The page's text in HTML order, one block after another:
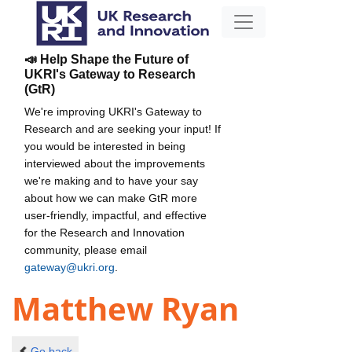
📣 Help Shape the Future of
UKRI's Gateway to Research
(GtR)
We're improving UKRI's Gateway to
Research and are seeking your input! If
you would be interested in being
interviewed about the improvements
we're making and to have your say
about how we can make GtR more
user-friendly, impactful, and effective
for the Research and Innovation
community, please email
gateway@ukri.org
Matthew Ryan